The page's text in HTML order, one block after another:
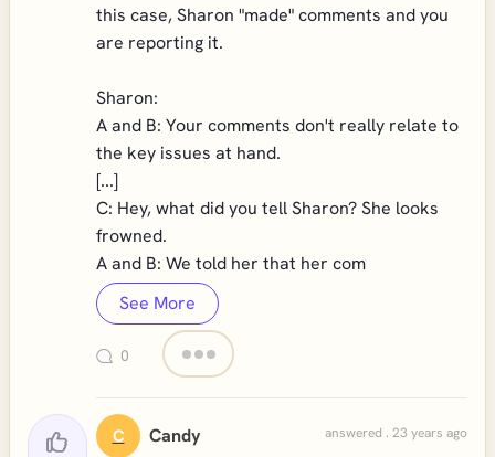
this case, Sharon "made" comments and you
are reporting it.
Sharon:
A and B: Your comments don't really relate to
the key issues at hand.
[...]
C: Hey, what did you tell Sharon? She looks
frowned.
A and B: We told her that her com
See More
0
C Candy answered . 23 years ago